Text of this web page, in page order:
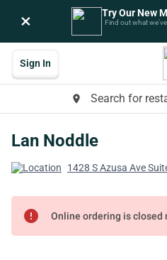
× Try Our New
Find out what
place Search for
Sign In
Lan Noddle
1428 S Azusa Ave
error Online ordering is closed